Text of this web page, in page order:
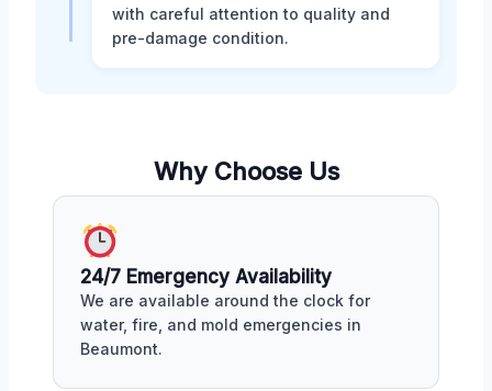
with careful attention to quality and
pre-damage condition.
Why Choose Us
24/7 Emergency Availability
We are available around the clock for
water, fire, and mold emergencies in
Beaumont.